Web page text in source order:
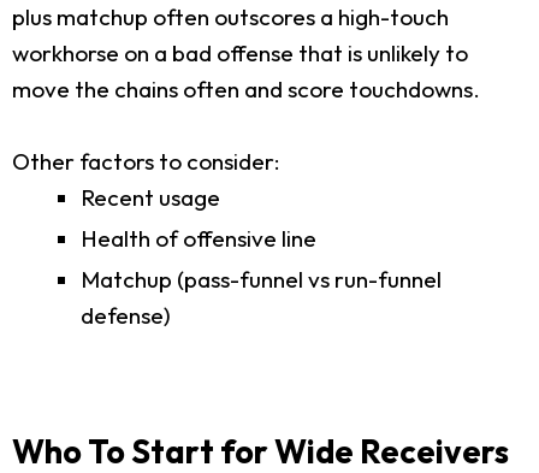
plus matchup often outscores a high-touch
workhorse on a bad offense that is unlikely to
move the chains often and score touchdowns.
Other factors to consider:
Recent usage
Health of offensive line
Matchup (pass-funnel vs run-funnel
defense)
Who To Start for Wide Receivers